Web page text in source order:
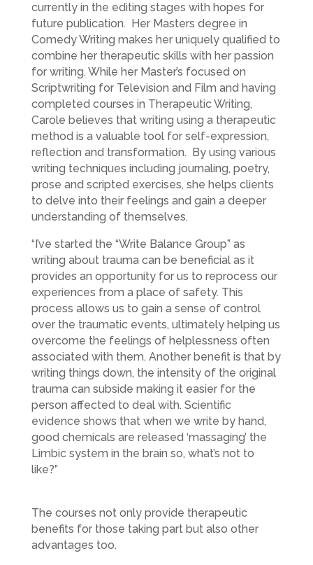
currently in the editing stages with hopes for
future publication. Her Masters degree in
Comedy Writing makes her uniquely qualified to
combine her therapeutic skills with her passion
for writing. While her Master’s focused on
Scriptwriting for Television and Film and having
completed courses in Therapeutic Writing,
Carole believes that writing using a therapeutic
method is a valuable tool for self-expression,
reflection and transformation. By using various
writing techniques including journaling, poetry,
prose and scripted exercises, she helps clients
to delve into their feelings and gain a deeper
understanding of themselves.
“I’ve started the “Write Balance Group” as
writing about trauma can be beneficial as it
provides an opportunity for us to reprocess our
experiences from a place of safety. This
process allows us to gain a sense of control
over the traumatic events, ultimately helping us
overcome the feelings of helplessness often
associated with them. Another benefit is that by
writing things down, the intensity of the original
trauma can subside making it easier for the
person affected to deal with. Scientific
evidence shows that when we write by hand,
good chemicals are released ‘massaging’ the
Limbic system in the brain so, what’s not to
like?”
The courses not only provide therapeutic
benefits for those taking part but also other
advantages too.